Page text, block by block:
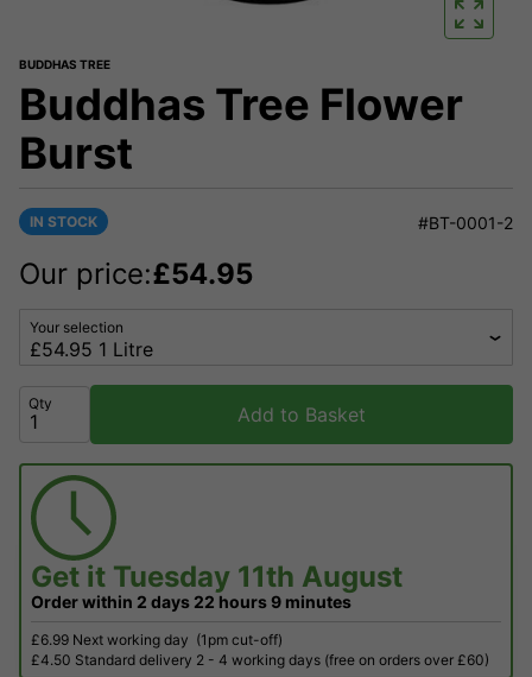
BUDDHAS TREE
Buddhas Tree Flower
Burst
IN STOCK #BT-0001-2
Our price:£54.95
Your selection
Qty Add to Basket
Get it Tuesday 11th August
Order within 2 days 22 hours9 minutes
£6.99 Next working day (1pm cut-off)
£4.50 Standard delivery 2 - 4 working days (free on orders over £60)